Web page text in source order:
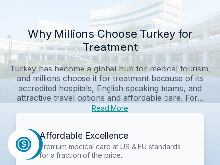
Why Millions Choose Turkey for
Treatment
Turkey has become a global hub for medical tourism,
and millions choose it for treatment because of its
accredited hospitals, English‑speaking teams, and
attractive travel options and affordable care. For...
Read More
Affordable Excellence
Premium medical care at US & EU standards
for a fraction of the price.